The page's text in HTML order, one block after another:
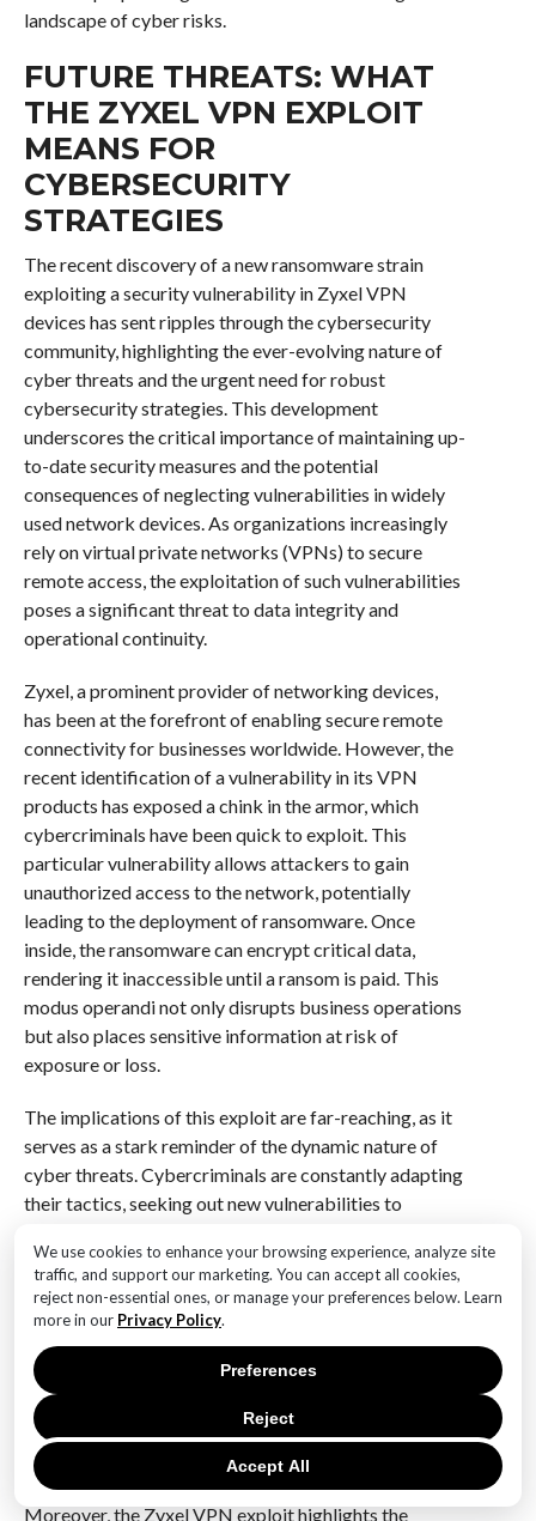
We use cookies to enhance your browsing experience, analyze site
traffic, and support our marketing. You can accept all cookies,
reject non-essential ones, or manage your preferences below. Learn
more in our Privacy Policy.
Accept All
Reject
Preferences
landscape of cyber risks.
FUTURE THREATS: WHAT
THE ZYXEL VPN EXPLOIT
MEANS FOR
CYBERSECURITY
STRATEGIES
The recent discovery of a new ransomware strain
exploiting a security vulnerability in Zyxel VPN
devices has sent ripples through the cybersecurity
community, highlighting the ever-evolving nature of
cyber threats and the urgent need for robust
cybersecurity strategies. This development
underscores the critical importance of maintaining up-
to-date security measures and the potential
consequences of neglecting vulnerabilities in widely
used network devices. As organizations increasingly
rely on virtual private networks (VPNs) to secure
remote access, the exploitation of such vulnerabilities
poses a significant threat to data integrity and
operational continuity.
Zyxel, a prominent provider of networking devices,
has been at the forefront of enabling secure remote
connectivity for businesses worldwide. However, the
recent identification of a vulnerability in its VPN
products has exposed a chink in the armor, which
cybercriminals have been quick to exploit. This
particular vulnerability allows attackers to gain
unauthorized access to the network, potentially
leading to the deployment of ransomware. Once
inside, the ransomware can encrypt critical data,
rendering it inaccessible until a ransom is paid. This
modus operandi not only disrupts business operations
but also places sensitive information at risk of
exposure or loss.
The implications of this exploit are far-reaching, as it
serves as a stark reminder of the dynamic nature of
cyber threats. Cybercriminals are constantly adapting
their tactics, seeking out new vulnerabilities to
Consequently, organizations must remain vigilant and
proactive in their cybersecurity efforts. This includes
regularly updating software and firmware, conducting
thorough security audits, and implementing
comprehensive incident response plans. By doing so,
businesses can mitigate the risk of falling victim to
such attacks and ensure a swift recovery should an
incident occur.
Moreover, the Zyxel VPN exploit highlights the